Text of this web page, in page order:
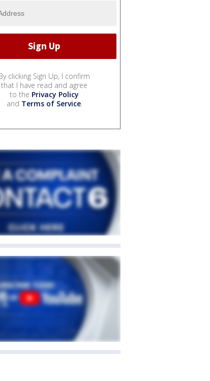
clicking Sign Up, I confirm
that I have read and agree
to the Privacy Policy
and Terms of Service.